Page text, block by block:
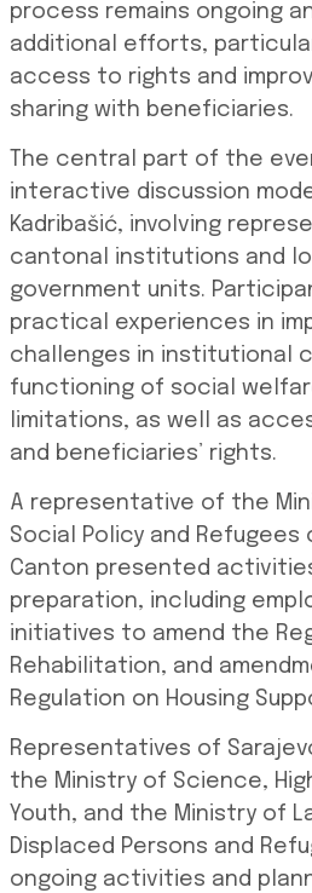
process remains ongoing
additional efforts,
access to rights and
sharing with beneficiaries.
The central part of the
interactive discussion
Kadribašić, involving
cantonal institutions and
government units.
practical experiences in
challenges in institutional
functioning of social
limitations, as well as
and beneficiaries’ rights.
A representative of the
Social Policy and
Canton presented
preparation, including
initiatives to amend the
Rehabilitation, and
Regulation on Housing
Representatives of
the Ministry of Science,
Youth, and the Ministry of
Displaced Persons and
ongoing activities and